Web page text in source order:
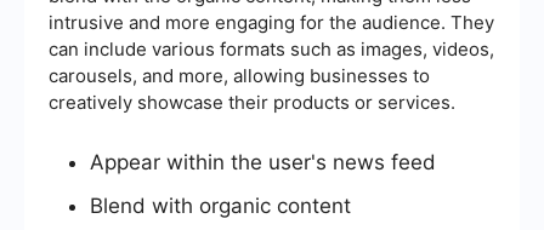
intrusive and more engaging for the audience. They
can include various formats such as images, videos,
carousels, and more, allowing businesses to
creatively showcase their products or services.
Appear within the user's news feed
Blend with organic content